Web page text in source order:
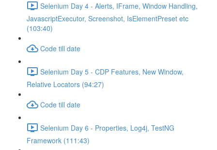
Selenium Day 4 - Alerts, IFrame, Window Handling,
JavascriptExecutor, Screenshot, IsElementPreset etc
(103:40)
Code till date
Selenium Day 5 - CDP Features, New Window,
Relative Locators (94:27)
Code till date
Selenium Day 6 - Properties, Log4j, TestNG
Framework (111:43)